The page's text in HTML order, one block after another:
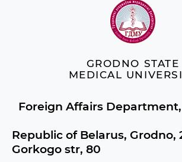
GRODNO STATE
MEDICAL
Foreign Affairs Department,
Republic of Belarus, Grodno,
Gorkogo str, 80